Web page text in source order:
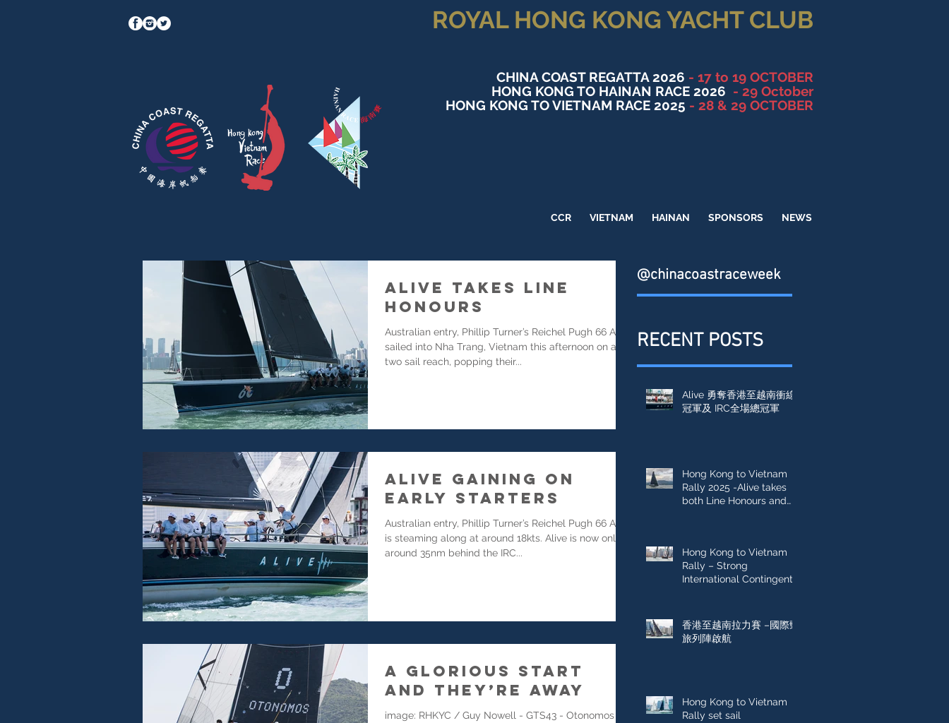
ROYAL HONG KONG YACHT CLUB
CHINA COAST REGATTA 2026 - 17 to 19 OCTOBER
HONG KONG TO HAINAN RACE 2026 - 29 October
HONG KONG TO VIETNAM RACE 2025 - 28 & 29 OCTOBER
CCR VIETNAM HAINAN SPONSORS NEWS
Alive takes Line
Honours
Australian entry, Phillip Turner’s Reichel Pugh 66 Alive
sailed into Nha Trang, Vietnam this afternoon on a
two sail reach, popping their...
Alive Gaining on
Early Starters
Australian entry, Phillip Turner’s Reichel Pugh 66 Alive
is steaming along at around 18kts. Alive is now only
around 35nm behind the IRC...
A Glorious Start
and They’re Away
image: RHKYC / Guy Nowell - GTS43 - Otonomos
@chinacoastraceweek
RECENT POSTS
Alive 勇奪香港至越南衝線
冠軍及 IRC全場總冠軍
Hong Kong to Vietnam
Rally 2025 -Alive takes
both Line Honours and
Hong Kong to Vietnam
Rally – Strong
International Contingent
香港至越南拉力賽 –國際勁
旅列陣啟航
Hong Kong to Vietnam
Rally set sail